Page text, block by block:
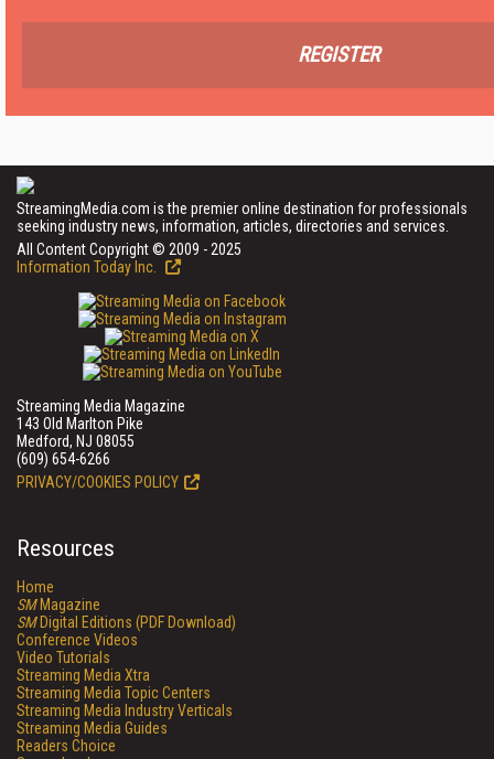
REGISTER
StreamingMedia.com is the premier online destination for professionals
seeking industry news, information, articles, directories and services.
All Content Copyright © 2009 - 2025
Information Today Inc.
Streaming Media Magazine
143 Old Marlton Pike
Medford, NJ 08055
(609) 654-6266
PRIVACY/COOKIES POLICY
Resources
Home
SMMagazine
SMDigital Editions (PDF Download)
Conference Videos
Video Tutorials
Streaming Media Xtra
Streaming Media Topic Centers
Streaming Media Industry Verticals
Streaming Media Guides
Readers Choice